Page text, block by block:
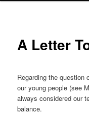
content
content
A Letter
Regarding the question
our young people (see
always considered our
balance.